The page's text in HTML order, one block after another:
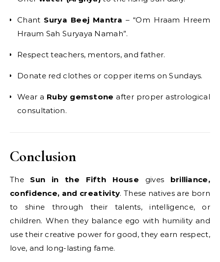
Chant Surya Beej Mantra – “Om Hraam Hreem
Hraum Sah Suryaya Namah”.
Respect teachers, mentors, and father.
Donate red clothes or copper items on Sundays.
Wear a Ruby gemstone after proper astrological
consultation.
Conclusion
The Sun in the Fifth House gives brilliance,
confidence, and creativity. These natives are born
to shine through their talents, intelligence, or
children. When they balance ego with humility and
use their creative power for good, they earn respect,
love, and long-lasting fame.